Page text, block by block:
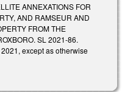
ANNEXATIONS FOR
AND RAMSEUR AND
FROM THE
SL 2021-86.
except as otherwise